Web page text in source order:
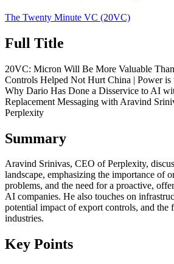
The Twenty Minute VC (20VC)
Full Title
20VC: Micron Will Be More Valuable
Controls Helped Not Hurt China | Power is
Why Dario Has Done a Disservice to AI
Replacement Messaging with Aravind
Perplexity
Summary
Aravind Srinivas, CEO of Perplexity,
landscape, emphasizing the importance of
problems, and the need for a proactive,
AI companies. He also touches on
potential impact of export controls, and
industries.
Key Points